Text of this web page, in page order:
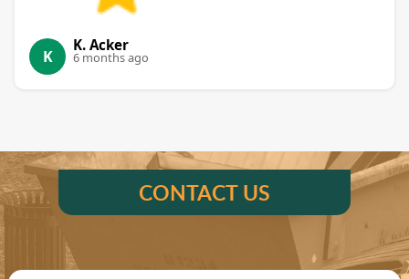
K
K. Acker
6 months ago
CONTACT US